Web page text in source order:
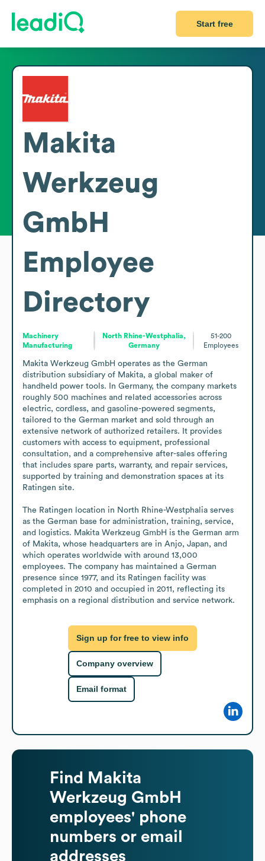
Start free
Makita
Werkzeug
GmbH
Employee
Directory
Machinery
Manufacturing
North Rhine-Westphalia,
Germany
51-200
Employees
Makita Werkzeug GmbH operates as the German
distribution subsidiary of Makita, a global maker of
handheld power tools. In Germany, the company markets
roughly 500 machines and related accessories across
electric, cordless, and gasoline-powered segments,
tailored to the German market and sold through an
extensive network of authorized retailers. It provides
customers with access to equipment, professional
consultation, and a comprehensive after-sales offering
that includes spare parts, warranty, and repair services,
supported by training and demonstration spaces at its
Ratingen site.
The Ratingen location in North Rhine-Westphalia serves
as the German base for administration, training, service,
and logistics. Makita Werkzeug GmbH is the German arm
of Makita, whose headquarters are in Anjo, Japan, and
which operates worldwide with around 13,000
employees. The company has maintained a German
presence since 1977, and its Ratingen facility was
completed in 2010 and occupied in 2011, reflecting its
emphasis on a regional distribution and service network.
Sign up for free to view info
Company overview
Email format
Find
Makita
Werkzeug GmbH
employees' phone
numbers or email
addresses